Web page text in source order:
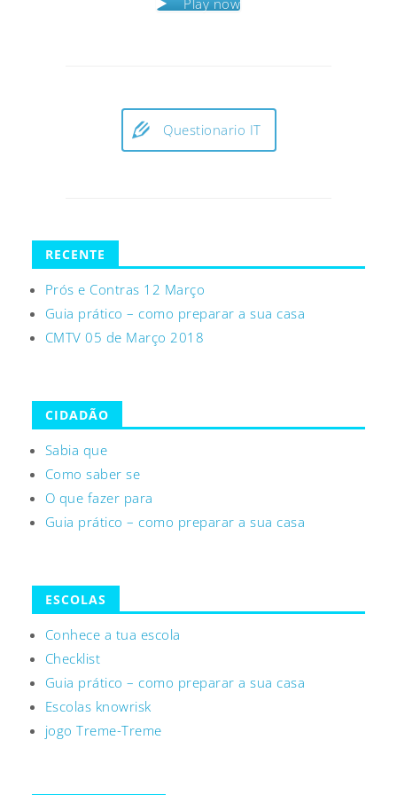
Play now
Questionario IT
RECENTE
Prós e Contras 12 Março
Guia prático – como preparar a sua casa
CMTV 05 de Março 2018
CIDADÃO
Sabia que
Como saber se
O que fazer para
Guia prático – como preparar a sua casa
ESCOLAS
Conhece a tua escola
Checklist
Guia prático – como preparar a sua casa
Escolas knowrisk
jogo Treme-Treme